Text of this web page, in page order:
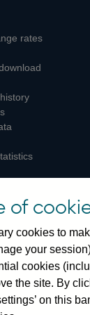
rates
3461 4444
3461 4878
of
cookies to
your
cookies
the site. By
on this